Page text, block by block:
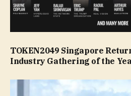
TOKEN2049 Singapore
Industry Gathering of the